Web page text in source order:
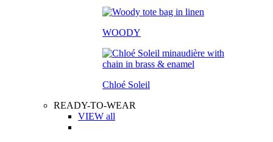
WOODY
Chloé Soleil
READY-TO-WEAR
VIEW all